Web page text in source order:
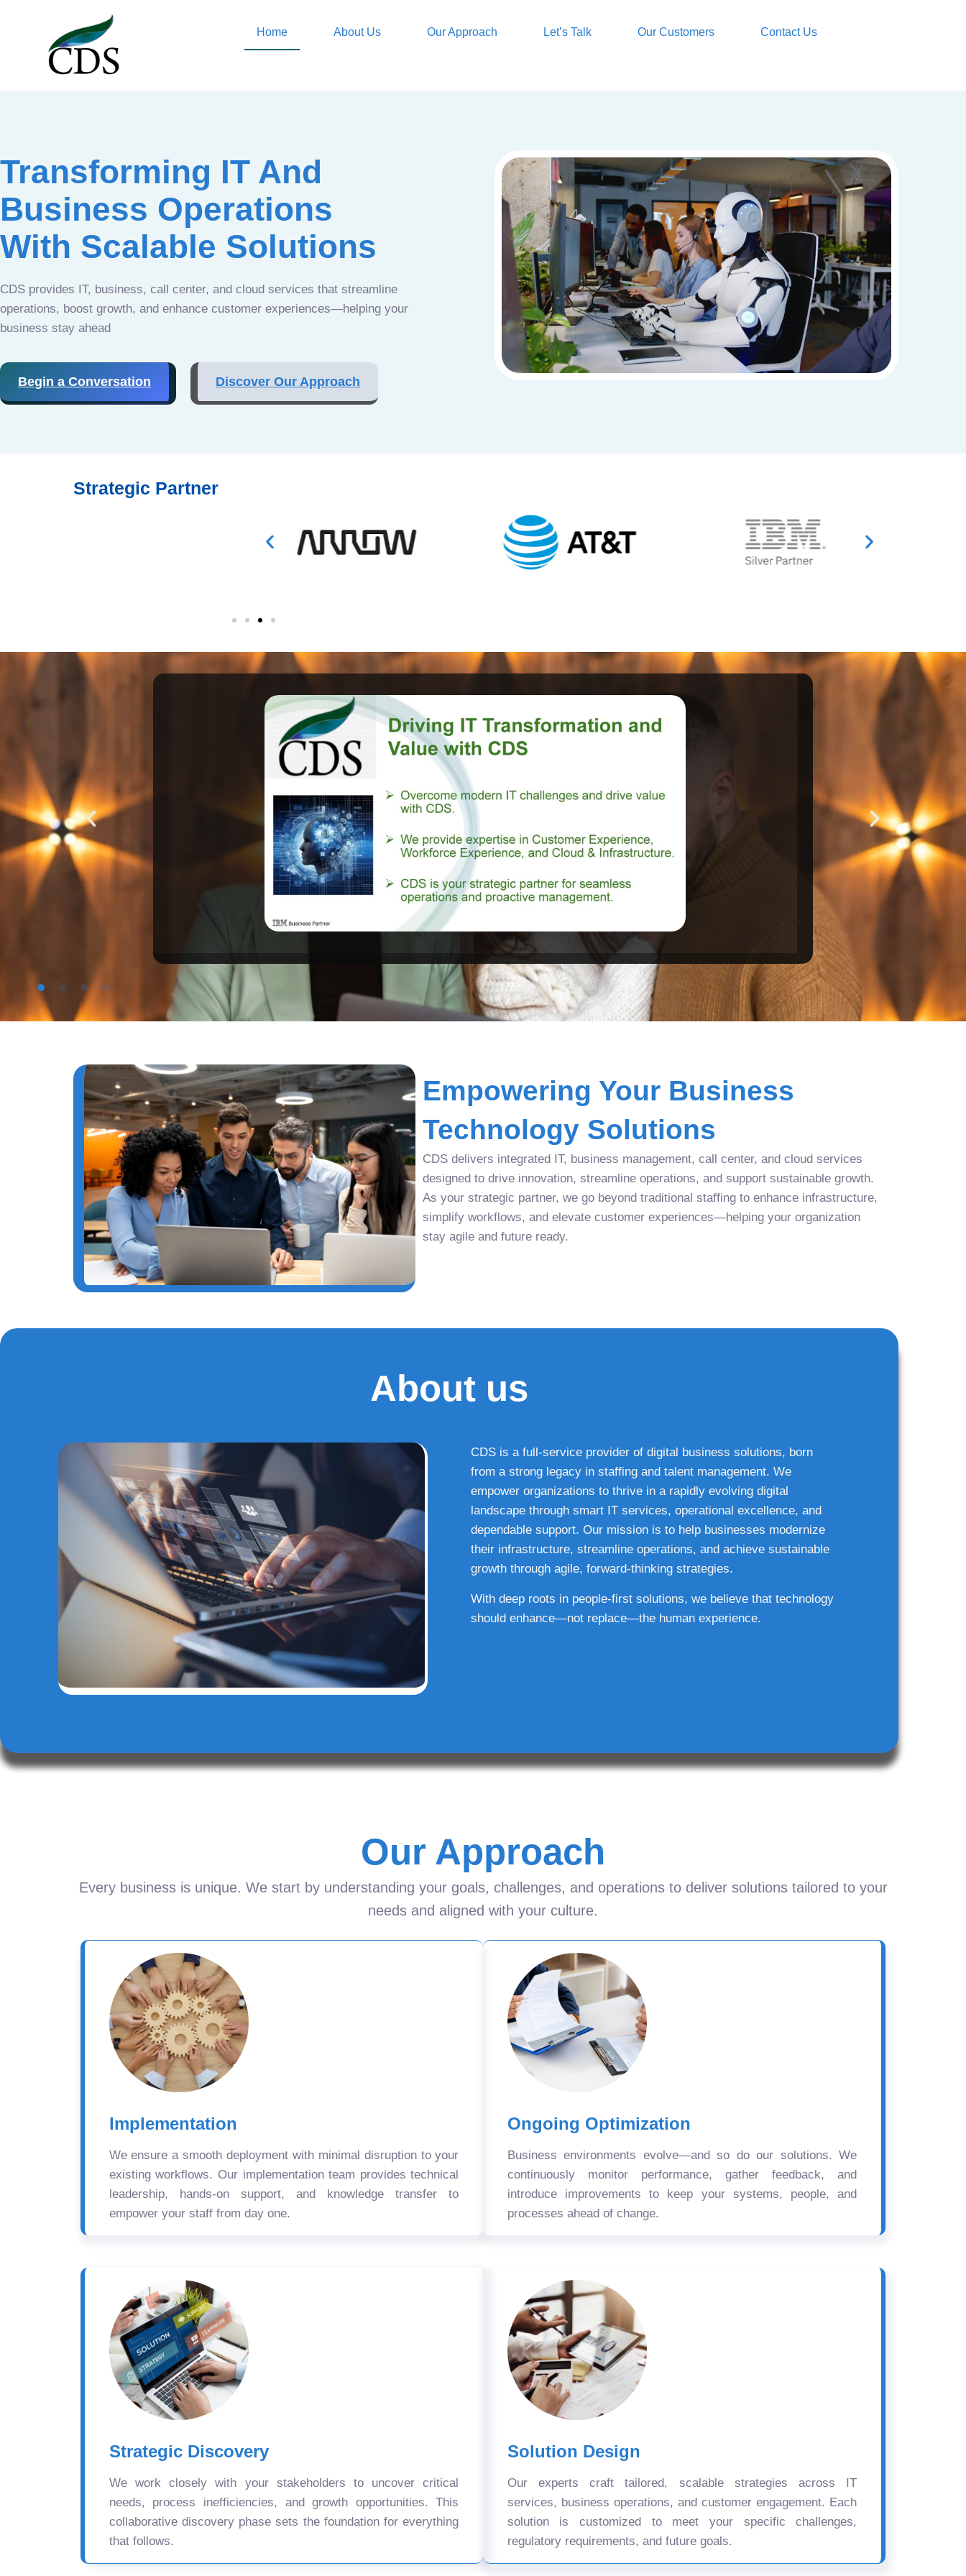
Home About Us Our Approach Let’s Talk Our Customers Contact Us
Transforming IT And
Business Operations
With Scalable Solutions
CDS provides IT, business, call center, and cloud services that streamline
operations, boost growth, and enhance customer experiences—helping your
business stay ahead
Begin a Conversation Discover Our Approach
Strategic Partner
Empowering Your Business
Technology Solutions
CDS delivers integrated IT, business management, call center, and cloud services
designed to drive innovation, streamline operations, and support sustainable growth.
As your strategic partner, we go beyond traditional staffing to enhance infrastructure,
simplify workflows, and elevate customer experiences—helping your organization
stay agile and future ready.
About us
CDS is a full-service provider of digital business solutions, born
from a strong legacy in staffing and talent management. We
empower organizations to thrive in a rapidly evolving digital
landscape through smart IT services, operational excellence, and
dependable support. Our mission is to help businesses modernize
their infrastructure, streamline operations, and achieve sustainable
growth through agile, forward-thinking strategies.
With deep roots in people-first solutions, we believe that technology
should enhance—not replace—the human experience.
Our Approach
Every business is unique. We start by understanding your goals, challenges, and operations to deliver solutions tailored to your
needs and aligned with your culture.
Implementation
We ensure a smooth deployment with minimal disruption to your
existing workflows. Our implementation team provides technical
leadership, hands-on support, and knowledge transfer to
empower your staff from day one.
Ongoing Optimization
Business environments evolve—and so do our solutions. We
continuously monitor performance, gather feedback, and
introduce improvements to keep your systems, people, and
processes ahead of change.
Strategic Discovery
We work closely with your stakeholders to uncover critical
needs, process inefficiencies, and growth opportunities. This
collaborative discovery phase sets the foundation for everything
that follows.
Solution Design
Our experts craft tailored, scalable strategies across IT
services, business operations, and customer engagement. Each
solution is customized to meet your specific challenges,
regulatory requirements, and future goals.